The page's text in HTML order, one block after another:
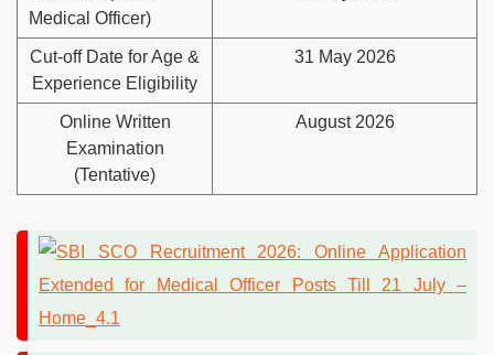
Medical Officer)
Cut-off Date for Age &
Experience Eligibility
31 May 2026
Online Written
Examination
(Tentative)
August 2026